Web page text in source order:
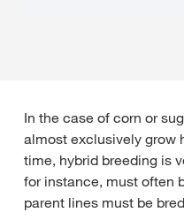
In the case of corn or
almost exclusively grow
time, hybrid breeding is
for instance, must often
parent lines must be